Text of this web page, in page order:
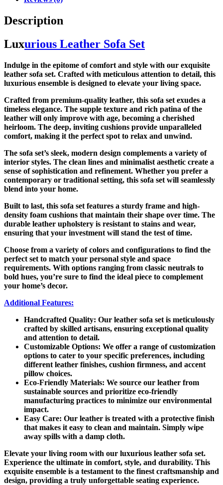
Description
Luxurious Leather Sofa Set
Indulge in the epitome of comfort and style with our exquisite
leather sofa set. Crafted with meticulous attention to detail, this
luxurious ensemble is designed to elevate your living space.
Crafted from premium-quality leather, this sofa set exudes a
timeless elegance. The supple texture and rich patina of the
leather will only improve with age, becoming a cherished
heirloom. The deep, inviting cushions provide unparalleled
comfort, making it the perfect spot to relax and unwind.
The sofa set’s sleek, modern design complements a variety of
interior styles. The clean lines and minimalist aesthetic create a
sense of sophistication and refinement. Whether you prefer a
contemporary or traditional setting, this sofa set will seamlessly
blend into your home.
Built to last, this sofa set features a sturdy frame and high-
density foam cushions that maintain their shape over time. The
durable leather upholstery is resistant to stains and wear,
ensuring that your investment will stand the test of time.
Choose from a variety of colors and configurations to find the
perfect set to match your personal style and space
requirements. With options ranging from classic neutrals to
bold hues, you’re sure to find the ideal piece to complement
your home’s decor.
Additional Features:
Handcrafted Quality: Our leather sofa set is meticulously
crafted by skilled artisans, ensuring exceptional quality
and attention to detail.
Customizable Options: We offer a range of customization
options to cater to your specific preferences, including
different leather finishes, cushion firmness, and accent
pillow choices.
Eco-Friendly Materials: We source our leather from
sustainable sources and prioritize eco-friendly
manufacturing practices to minimize our environmental
impact.
Easy Care: Our leather is treated with a protective finish
that makes it easy to clean and maintain. Simply wipe
away spills with a damp cloth.
Elevate your living room with our luxurious leather sofa set.
Experience the ultimate in comfort, style, and durability. This
exquisite ensemble is a testament to the finest craftsmanship and
design, providing a truly unforgettable seating experience.